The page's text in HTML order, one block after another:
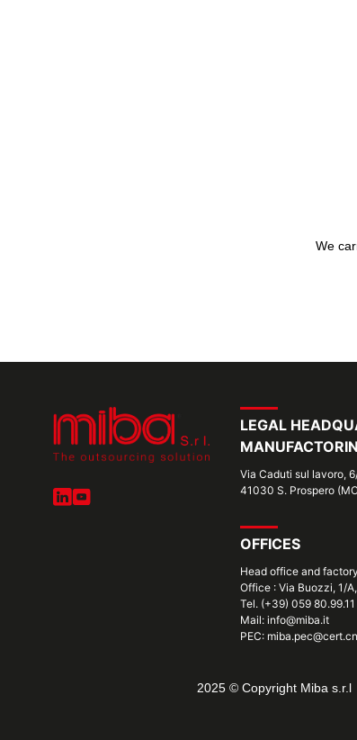
We
LEGAL
Via Caduti sul lavoro,
41030 S. Prospero
OFFICES
Head office and
Office : Via Buozzi, 1/
Tel. (+39) 059
Mail: info@miba.it
PEC:
2025 © Copyright Miba s.r.l